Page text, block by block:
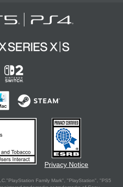
Privacy Notice
Family Mark", "PlayStation", "PS5